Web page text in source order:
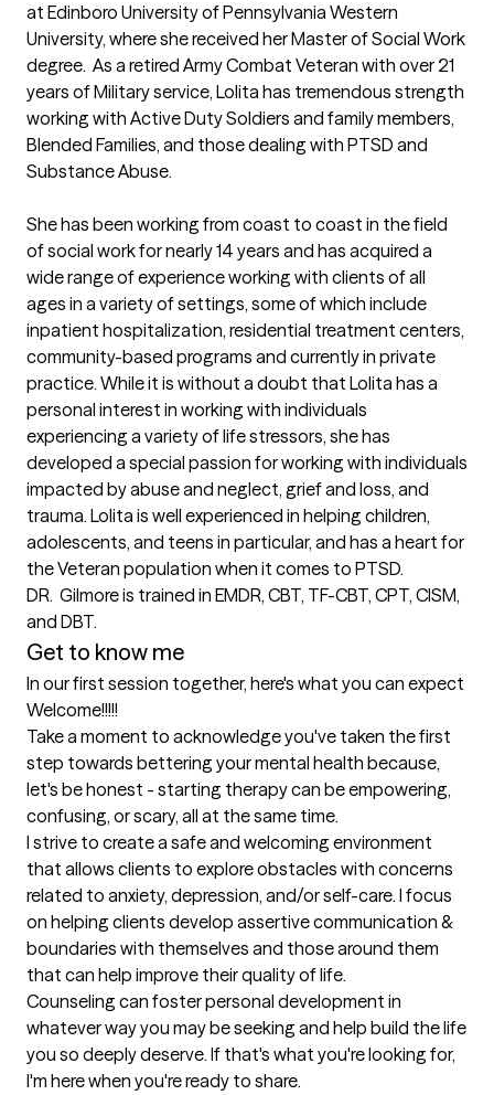
at Edinboro University of Pennsylvania Western
University, where she received her Master of Social Work
degree.  As a retired Army Combat Veteran with over 21
years of Military service, Lolita has tremendous strength
working with Active Duty Soldiers and family members,
Blended Families, and those dealing with PTSD and
Substance Abuse.
She has been working from coast to coast in the field
of social work for nearly 14 years and has acquired a
wide range of experience working with clients of all
ages in a variety of settings, some of which include
inpatient hospitalization, residential treatment centers,
community-based programs and currently in private
practice. While it is without a doubt that Lolita has a
personal interest in working with individuals
experiencing a variety of life stressors, she has
developed a special passion for working with individuals
impacted by abuse and neglect, grief and loss, and
trauma. Lolita is well experienced in helping children,
adolescents, and teens in particular, and has a heart for
the Veteran population when it comes to PTSD.
DR.  Gilmore is trained in EMDR, CBT, TF-CBT, CPT, CISM,
and DBT.
Get to know me
In our first session together, here's what you can expect
Welcome!!!!!
Take a moment to acknowledge you've taken the first
step towards bettering your mental health because,
let's be honest - starting therapy can be empowering,
confusing, or scary, all at the same time.
I strive to create a safe and welcoming environment
that allows clients to explore obstacles with concerns
related to anxiety, depression, and/or self-care. I focus
on helping clients develop assertive communication &
boundaries with themselves and those around them
that can help improve their quality of life.
Counseling can foster personal development in
whatever way you may be seeking and help build the life
you so deeply deserve. If that's what you're looking for,
I'm here when you're ready to share.